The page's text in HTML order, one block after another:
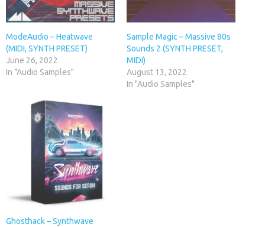
ModeAudio – Heatwave
(MIDI, SYNTH PRESET)
June 26, 2022
In "Audio Samples"
Sample Magic – Massive 80s
Sounds 2 (SYNTH PRESET,
MIDI)
August 13, 2022
In "Audio Samples"
Ghosthack – Synthwave